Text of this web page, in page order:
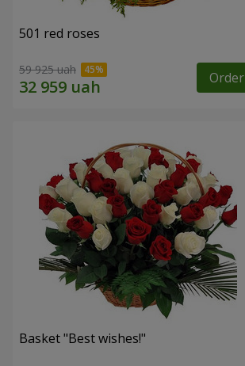
501 red roses
59 925 uah Order
Basket "Best wishes!"